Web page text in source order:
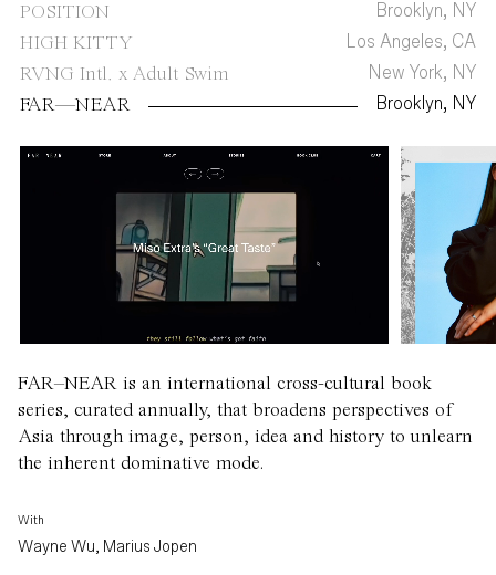
POSITION
Brooklyn, NY
HIGH KITTY
Los Angeles, CA
RVNG Intl. x Adult Swim
New York, NY
FAR—NEAR
Brooklyn, NY
FAR–NEAR is an international cross-cultural book
series, curated annually, that broadens perspectives of
Asia through image, person, idea and history to unlearn
the inherent dominative mode.
With
Wayne Wu, Marius Jopen